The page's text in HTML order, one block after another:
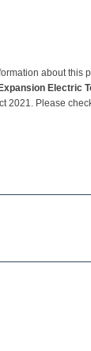
about this
Electric
2021. Please